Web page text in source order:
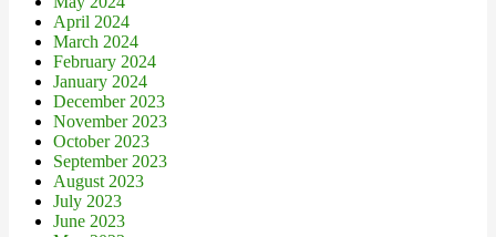
April 2024
March 2024
February 2024
January 2024
December 2023
November 2023
October 2023
September 2023
August 2023
July 2023
June 2023